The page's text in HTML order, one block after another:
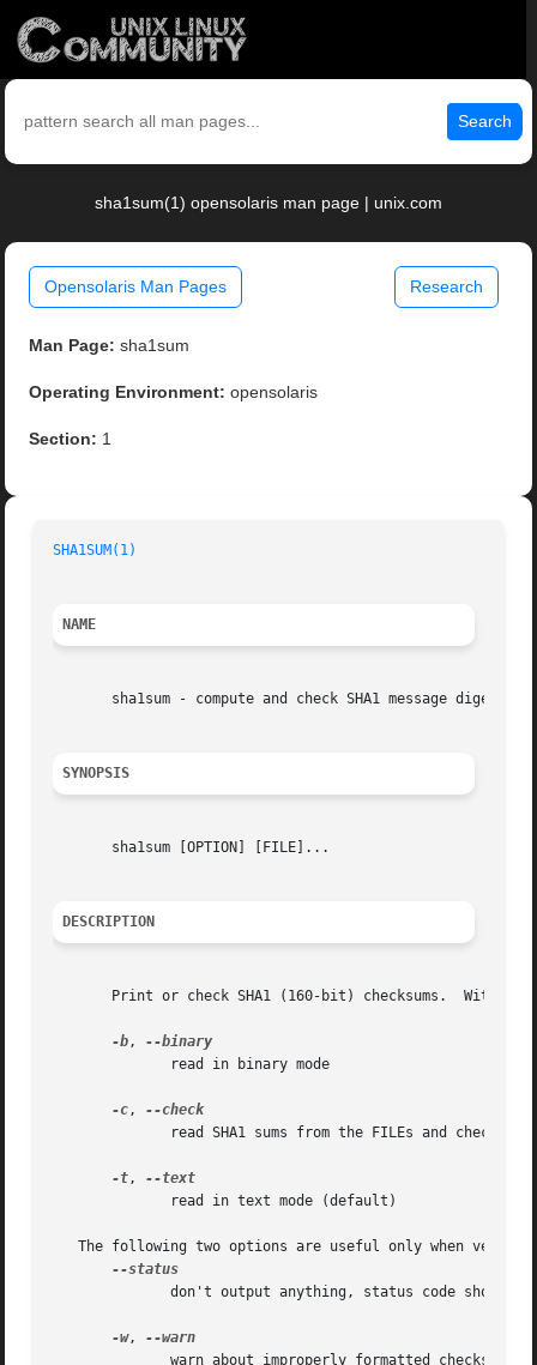
Search
sha1sum(1) opensolaris man page | unix.com
Opensolaris Man Pages Research
Man Page: sha1sum
Operating Environment: opensolaris
Section: 1
SHA1SUM(1)
NAME
       sha1sum - compute and check SHA1 message digest
SYNOPSIS
       sha1sum [OPTION] [FILE]...
DESCRIPTION
Print or check SHA1 (160-bit) checksums.  With no
-b,
-c,
--check
-t,
The following two options are useful only when
-w,